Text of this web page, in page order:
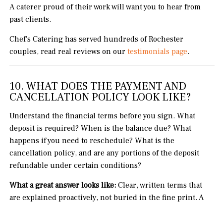
A caterer proud of their work will want you to hear from
past clients.
Chef's Catering has served hundreds of Rochester
couples, read real reviews on ourtestimonials page.
10. WHAT DOES THE PAYMENT AND
CANCELLATION POLICY LOOK LIKE?
Understand the financial terms before you sign. What
deposit is required? When is the balance due? What
happens if you need to reschedule? What is the
cancellation policy, and are any portions of the deposit
refundable under certain conditions?
What a great answer looks like: Clear, written terms that
are explained proactively, not buried in the fine print. A